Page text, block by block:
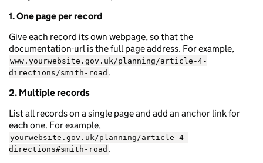
1. One page per record
Give each record its own webpage, so that the
documentation-url is the full page address. For example,
www.yourwebsite.gov.uk/planning/article-4-
directions/smith-road .
2. Multiple records
List all records on a single page and add an anchor link for
each one. For example,
yourwebsite.gov.uk/planning/article-4-
directions#smith-road .